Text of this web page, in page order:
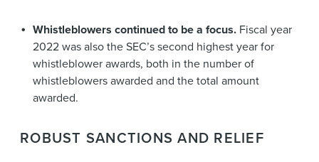
Whistleblowers continued to be a focus.Fiscal year
2022 was also the SEC’s second highest year for
whistleblower awards, both in the number of
whistleblowers awarded and the total amount
awarded.
ROBUST SANCTIONS AND RELIEF